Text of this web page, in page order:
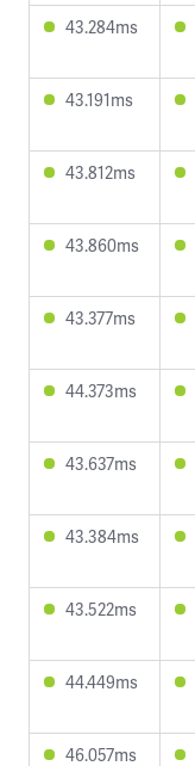
43.284ms
43.191ms
43.812ms
43.860ms
43.377ms
44.373ms
43.637ms
43.384ms
43.522ms
44.449ms
46.057ms